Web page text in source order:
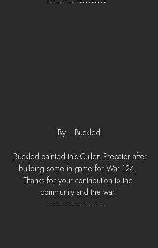
By: _Buckled
_Buckled painted this Cullen Predator after
building some in game for War 124.
Thanks for your contribution to the
community and the war!